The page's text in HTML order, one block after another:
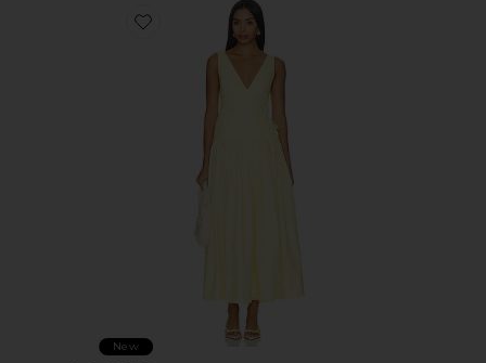
Favorite Anita Midi Dress
New